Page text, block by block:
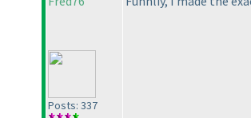
Posts: 337